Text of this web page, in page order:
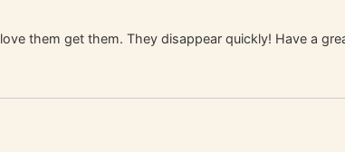
them get them. They disappear quickly! Have a